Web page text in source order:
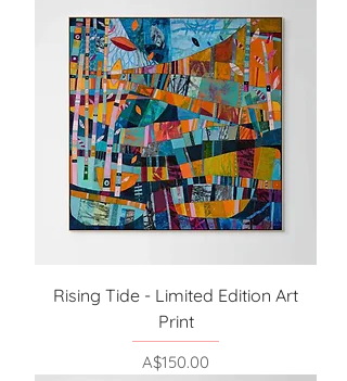
Rising Tide - Limited Edition Art
Print
Price
A$150.00